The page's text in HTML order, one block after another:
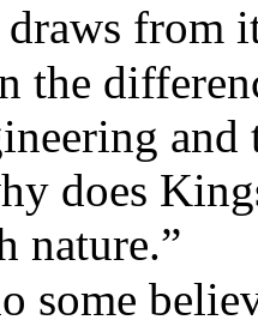
draws from
the
does
nature.”
some